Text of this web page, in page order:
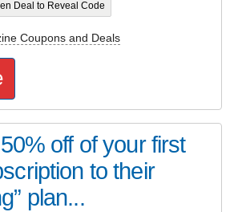
Deal to Reveal Code
Coupons and Deals
off of your first
to their
plan...